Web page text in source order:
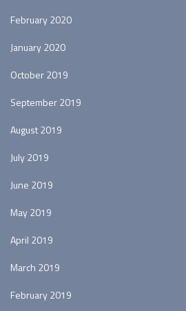
February 2020
January 2020
October 2019
September 2019
August 2019
July 2019
June 2019
May 2019
April 2019
March 2019
February 2019